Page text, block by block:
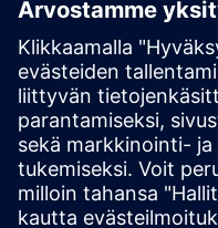
Hakutulokset | Yhtiö |
© Siemens 1996 – 2026
Corporate Information
Privacy Policy